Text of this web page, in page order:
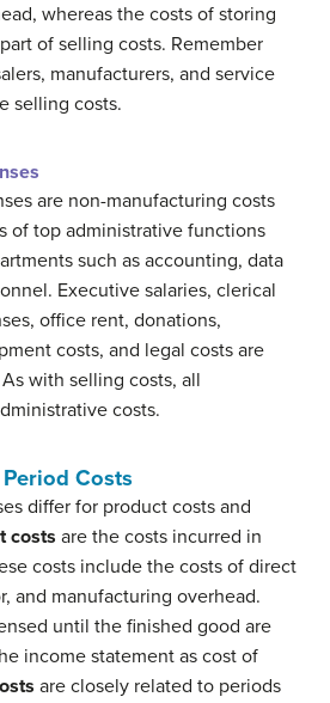
whereas the costs of storing
of selling costs. Remember
manufacturers, and service
selling costs.
are non-manufacturing costs
of top administrative functions
such as accounting, data
Executive salaries, clerical
office rent, donations,
costs, and legal costs are
with selling costs, all
costs.
Costs
differ for product costs and
costs are the costs incurred in
costs include the costs of direct
and manufacturing overhead.
until the finished good are
income statement as cost of
are closely related to periods